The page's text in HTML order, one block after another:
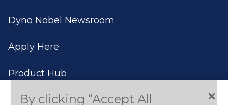
Dyno Nobel Newsroom
Apply Here
Product Hub
Case Studies
By clicking “Accept All